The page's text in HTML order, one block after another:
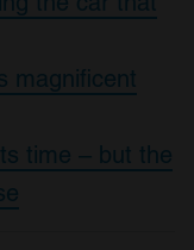
magnificent
time – but the